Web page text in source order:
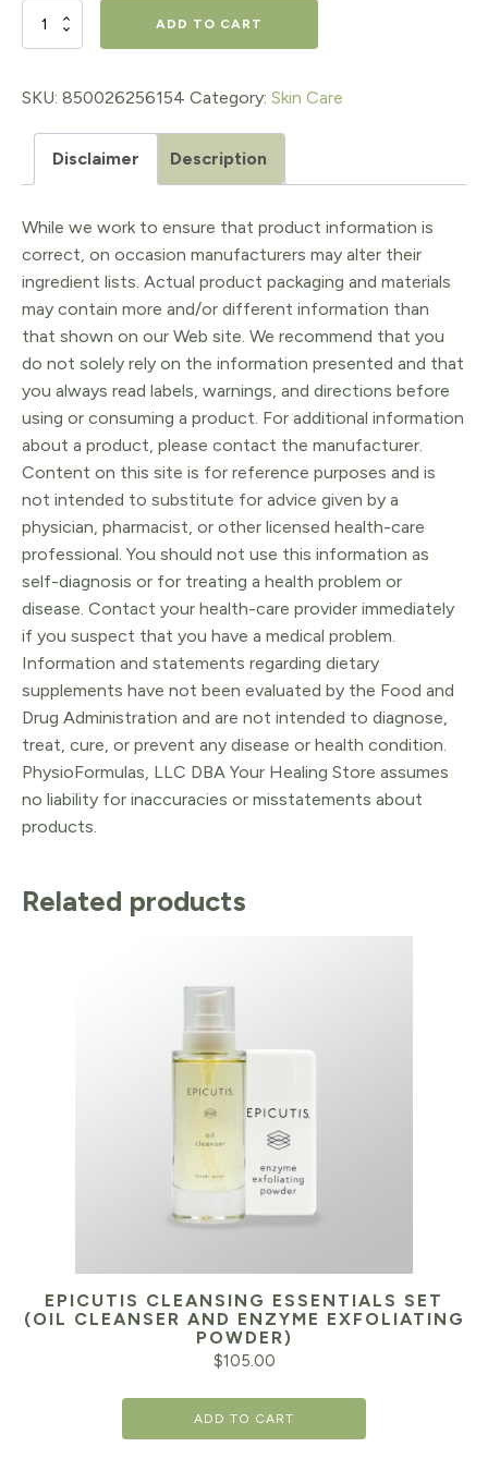
$22.99.$18.39.
Daily
Serum
SPF
ADD TO CART
SKU: 850026256154 Category: Skin Care
Disclaimer Description
While we work to ensure that product information is
correct, on occasion manufacturers may alter their
ingredient lists. Actual product packaging and materials
may contain more and/or different information than
that shown on our Web site. We recommend that you
do not solely rely on the information presented and that
you always read labels, warnings, and directions before
using or consuming a product. For additional information
about a product, please contact the manufacturer.
Content on this site is for reference purposes and is
not intended to substitute for advice given by a
physician, pharmacist, or other licensed health-care
professional. You should not use this information as
self-diagnosis or for treating a health problem or
disease. Contact your health-care provider immediately
if you suspect that you have a medical problem.
Information and statements regarding dietary
supplements have not been evaluated by the Food and
Drug Administration and are not intended to diagnose,
treat, cure, or prevent any disease or health condition.
PhysioFormulas, LLC DBA Your Healing Store assumes
no liability for inaccuracies or misstatements about
products.
Related products
EPICUTIS CLEANSING ESSENTIALS SET
(OIL CLEANSER AND ENZYME EXFOLIATING
POWDER)
$105.00
ADD TO CART